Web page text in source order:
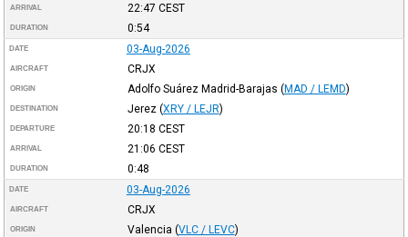
ARRIVAL 22:47 CEST
DURATION 0:54
DATE 03-Aug-2026
AIRCRAFT CRJX
ORIGIN Adolfo Suárez Madrid-Barajas (MAD / LEMD)
DESTINATION Jerez (XRY / LEJR)
DEPARTURE 20:18 CEST
ARRIVAL 21:06 CEST
DURATION 0:48
DATE 03-Aug-2026
AIRCRAFT CRJX
ORIGIN Valencia (VLC / LEVC)